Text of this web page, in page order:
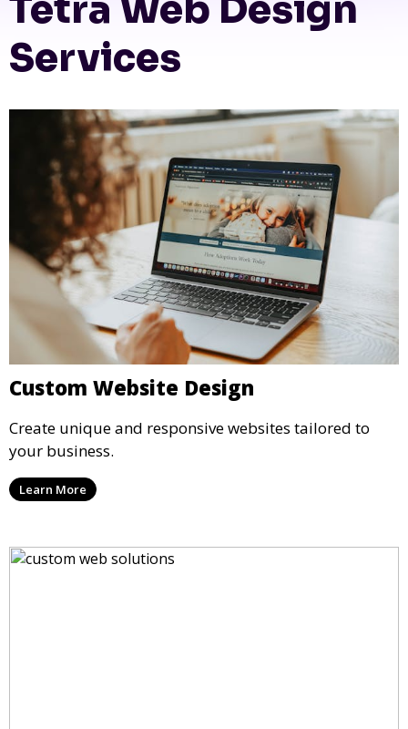
Services
Custom Website Design
Create unique and responsive websites tailored to
your business.
Learn More